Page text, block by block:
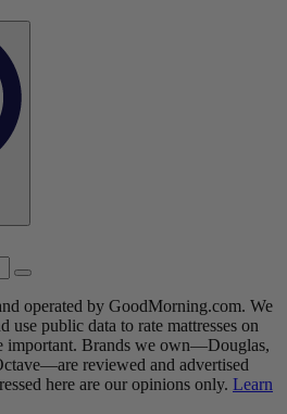
operated by GoodMorning.com. We
use public data to rate mattresses on
important. Brands we own—Douglas,
reviewed and advertised
here are our opinions only. Learn